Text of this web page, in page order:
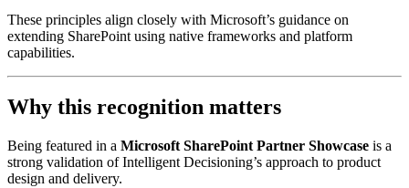
These principles align closely with Microsoft’s guidance on
extending SharePoint using native frameworks and platform
capabilities.
Why this recognition matters
Being featured in a Microsoft SharePoint Partner Showcase is a
strong validation of Intelligent Decisioning’s approach to product
design and delivery.